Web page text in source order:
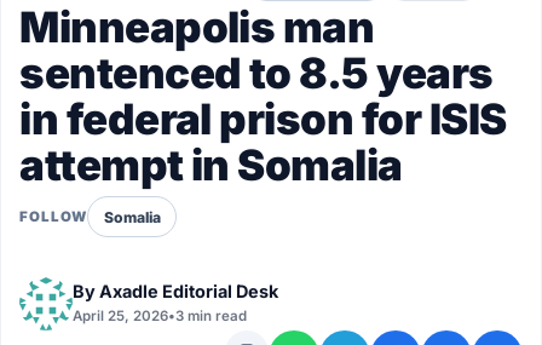
Minneapolis man
sentenced to 8.5 years
in federal prison for ISIS
attempt in Somalia
FOLLOW Somalia
ByAxadle Editorial Desk
April 25, 2026•3 min read